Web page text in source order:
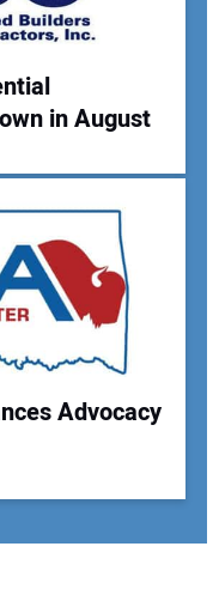
in August
Advocacy